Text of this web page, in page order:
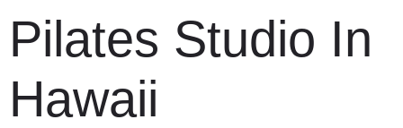
Pilates Studio In
Hawaii